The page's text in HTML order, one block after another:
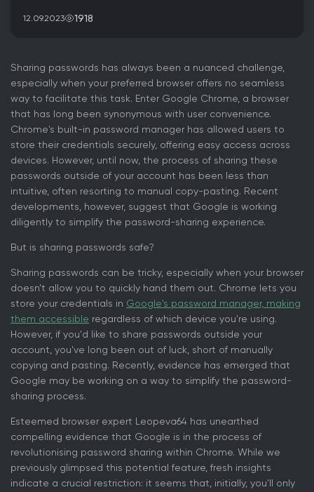
12.09.2023 1918
Sharing passwords has always been a nuanced challenge,
especially when your preferred browser offers no seamless
way to facilitate this task. Enter Google Chrome, a browser
that has long been synonymous with user convenience.
Chrome's built-in password manager has allowed users to
store their credentials securely, offering easy access across
devices. However, until now, the process of sharing these
passwords outside of your account has been less than
intuitive, often resorting to manual copy-pasting. Recent
developments, however, suggest that Google is working
diligently to simplify the password-sharing experience.
But is sharing passwords safe?
Sharing passwords can be tricky, especially when your browser
doesn't allow you to quickly hand them out. Chrome lets you
store your credentials in Google's password manager, making
them accessible regardless of which device you're using.
However, if you'd like to share passwords outside your
account, you've long been out of luck, short of manually
copying and pasting. Recently, evidence has emerged that
Google may be working on a way to simplify the password-
sharing process.
Esteemed browser expert Leopeva64 has unearthed
compelling evidence that Google is in the process of
revolutionising password sharing within Chrome. While we
previously glimpsed this potential feature, fresh insights
indicate a crucial restriction: it seems that, initially, you'll only